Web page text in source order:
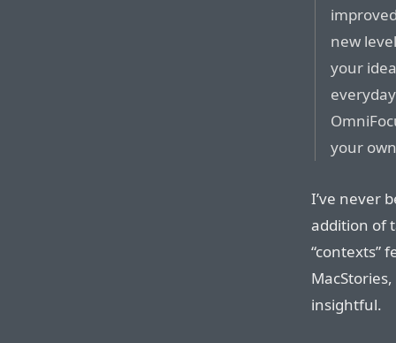
new
your
your
I’ve never
addition of
“contexts”
insightful.